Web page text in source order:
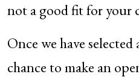
not a good fit for your
Once we have
chance to make an